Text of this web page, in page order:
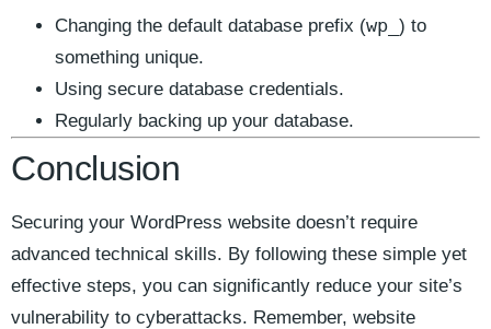
Changing the default database prefix (wp_ ) to
something unique.
Using secure database credentials.
Regularly backing up your database.
Conclusion
Securing your WordPress website doesn’t require
advanced technical skills. By following these simple yet
effective steps, you can significantly reduce your site’s
vulnerability to cyberattacks. Remember, website